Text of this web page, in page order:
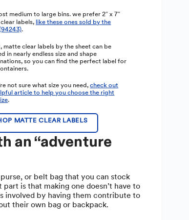
medium to large bins. we prefer 2″ x 7″
labels, like these ones sold by the
.
matte clear labels by the sheet can be
in nearly endless size and shape
so you can find the perfect label for
not sure what size you need,check out
article to help you choose the right
.
MATTE CLEAR LABELS
an “adventure
or belt bag that you can stock
is that making one doesn’t have to
involved by having them contribute to
their own bag or backpack.